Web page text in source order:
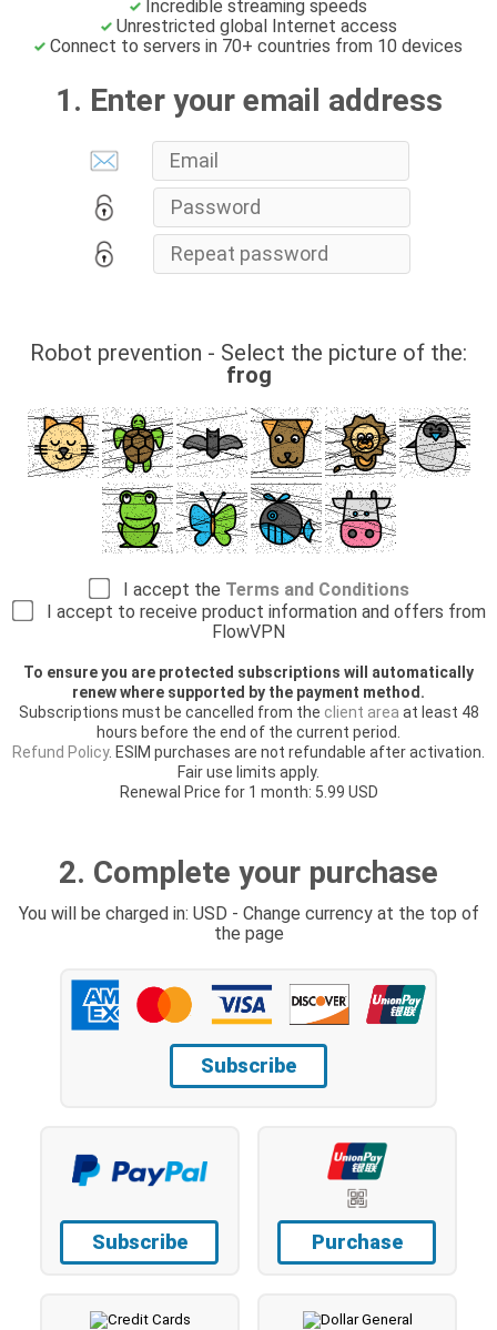
Incredible streaming speeds
Unrestricted global Internet access
Connect to servers in 70+ countries from 10 devices
1. Enter your email address
Robot prevention - Select the picture of the:
frog
I accept the Terms and Conditions
I accept to receive product information and offers from
FlowVPN
To ensure you are protected subscriptions will automatically
renew where supported by the payment method.
Subscriptions must be cancelled from the client area at least 48
hours before the end of the current period.
Refund Policy. ESIM purchases are not refundable after activation.
Fair use limits apply.
Renewal Price for 1 month: 5.99 USD
2. Complete your purchase
You will be charged in: USD - Change currency at the top of
the page
Subscribe
Subscribe Purchase